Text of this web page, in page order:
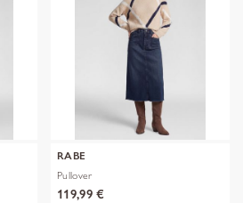
RABE
Pullover
119,99 €